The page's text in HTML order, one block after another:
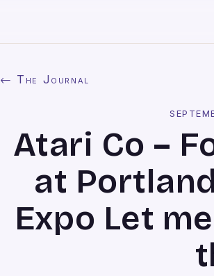
← The Journal
Atari Co –
at
Expo Let